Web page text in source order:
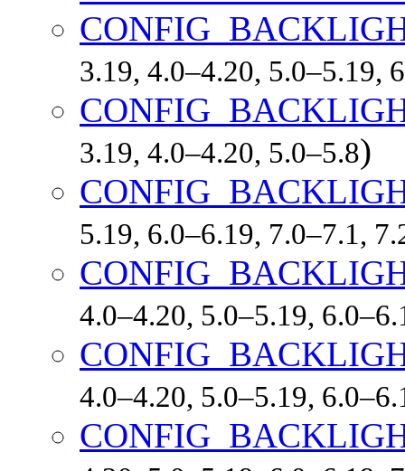
3.19, 4.0–4.20, 5.0–5.19,
3.19, 4.0–4.20, 5.0–5.8)
5.19, 6.0–6.19, 7.0–7.1,
4.0–4.20, 5.0–5.19,
4.0–4.20, 5.0–5.19,